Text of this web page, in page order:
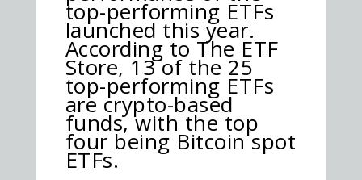
top-performing ETFs
launched this year.
According to The ETF
Store, 13 of the 25
top-performing ETFs
are crypto-based
funds, with the top
four being Bitcoin spot
ETFs.